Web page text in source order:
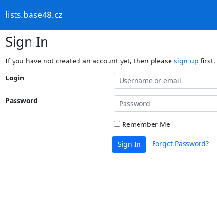
lists.base48.cz
Sign In
If you have not created an account yet, then please sign up first.
Login
Password
Remember Me
Sign In Forgot Password?